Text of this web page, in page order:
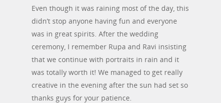
Even though it was raining most of the day, this
didn’t stop anyone having fun and everyone
was in great spirits. After the wedding
ceremony, I remember Rupa and Ravi insisting
that we continue with portraits in rain and it
was totally worth it! We managed to get really
creative in the evening after the sun had set so
thanks guys for your patience.